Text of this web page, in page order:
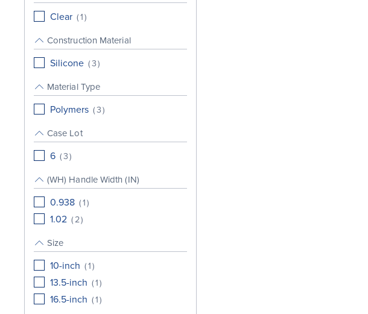
Clear (1)
Construction Material
Silicone (3)
Material Type
Polymers (3)
Case Lot
6 (3)
(WH) Handle Width (IN)
0.938 (1)
1.02 (2)
Size
10-inch (1)
13.5-inch (1)
16.5-inch (1)